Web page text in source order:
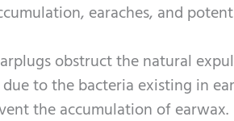
earaches, and
obstruct the natural
to the bacteria existing in
the accumulation of earwax.